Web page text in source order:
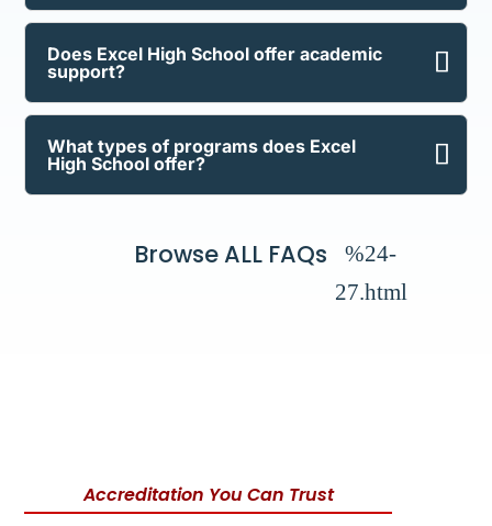
Does Excel High School offer academic
support?
What types of programs does Excel
High School offer?
Browse ALL FAQs
Accreditation You Can Trust